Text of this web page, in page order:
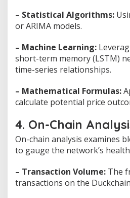
– Statistical Algorithms:
or ARIMA models.
– Machine Learning:
short-term memory (LSTM)
time-series relationships.
– Mathematical Formulas:
calculate potential price
4. On-Chain
On-chain analysis examines
to gauge the network’s
– Transaction Volume: The
transactions on the